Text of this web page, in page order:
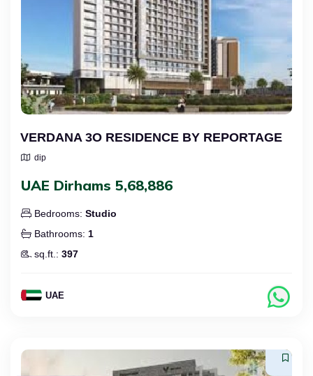
VERDANA 3O RESIDENCE BY REPORTAGE
dip
UAE Dirhams 5,68,886
Bedrooms: Studio
Bathrooms: 1
sq.ft.: 397
UAE